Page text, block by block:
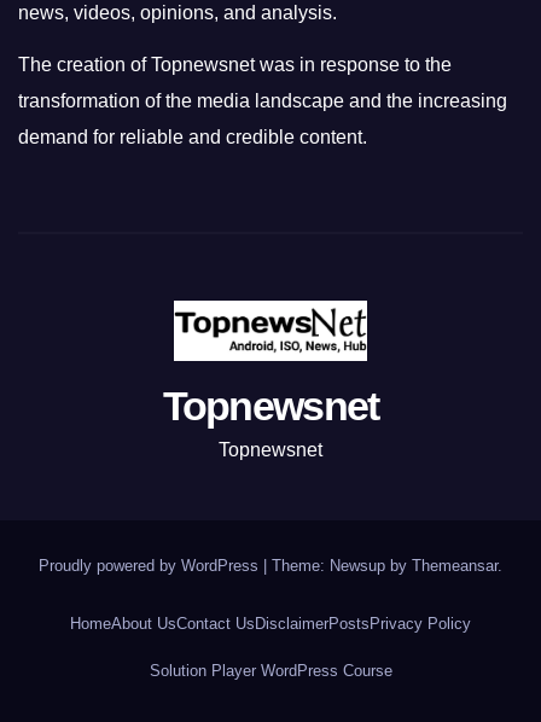
news, videos, opinions, and analysis.
The creation of Topnewsnet was in response to the
transformation of the media landscape and the increasing
demand for reliable and credible content.
Topnewsnet
Topnewsnet
Proudly powered by WordPress | Theme: Newsup by Themeansar.
HomeAbout UsContact Us DisclaimerPosts Privacy Policy
Solution Player WordPress Course